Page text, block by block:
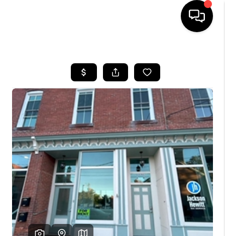
SEARCH LISTINGS
BUYING
SELLING
FINANCING
HOME VALUE
WHO WE ARE
REVIEWS
CAREERS